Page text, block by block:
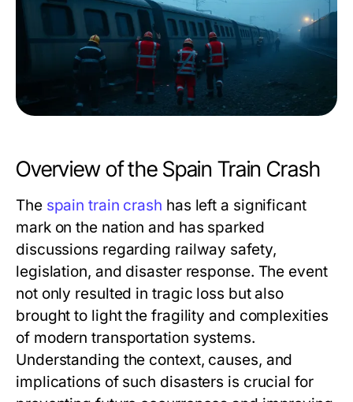
Overview of the Spain Train Crash
The spain train crash has left a significant
mark on the nation and has sparked
discussions regarding railway safety,
legislation, and disaster response. The event
not only resulted in tragic loss but also
brought to light the fragility and complexities
of modern transportation systems.
Understanding the context, causes, and
implications of such disasters is crucial for